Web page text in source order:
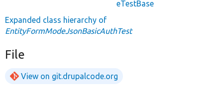
eTestBase
Expanded class hierarchy of
EntityFormModeJsonBasicAuthTest
File
View on git.drupalcode.org